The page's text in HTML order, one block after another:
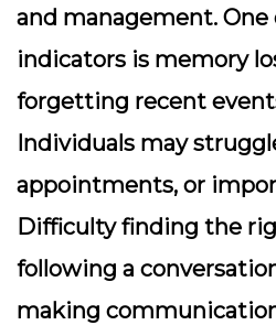
and management.
indicators is memory
forgetting recent
Individuals may
appointments, or
Difficulty finding the
following a
making